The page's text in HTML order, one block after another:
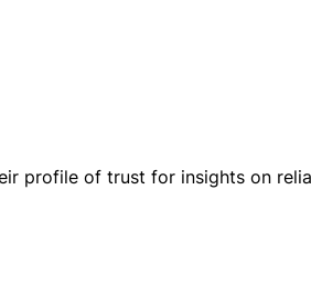
profile of trust for insights on